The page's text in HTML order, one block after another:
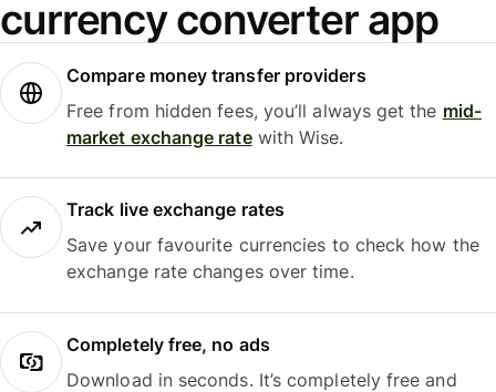
currency converter app
Compare money transfer providers
Free from hidden fees, you’ll always get the mid-
market exchange ratewith Wise.
Track live exchange rates
Save your favourite currencies to check how the
exchange rate changes over time.
Completely free, no ads
Download in seconds. It’s completely free and